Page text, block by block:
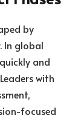
by
In global
and
with
focused